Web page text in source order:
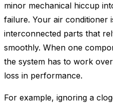
minor mechanical hiccup
failure. Your air conditioner
interconnected parts that
smoothly. When one
the system has to work
loss in performance.
For example, ignoring a